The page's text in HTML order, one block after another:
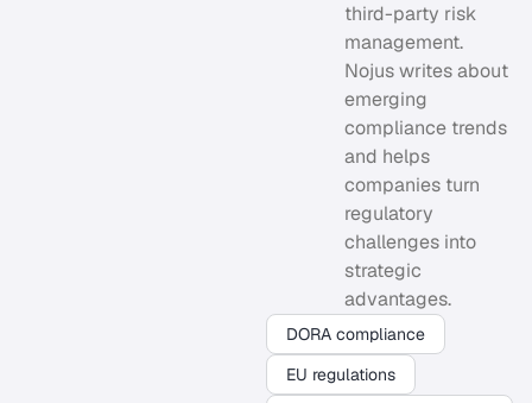
third-party risk
management.
Nojus writes about
emerging
compliance trends
and helps
companies turn
regulatory
challenges into
strategic
advantages.
DORA compliance
EU regulations